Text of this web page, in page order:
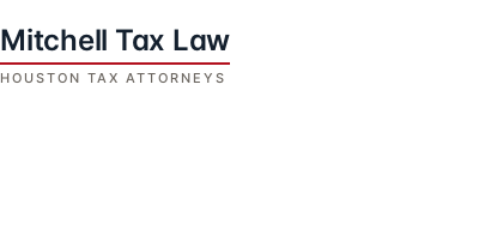
to
content